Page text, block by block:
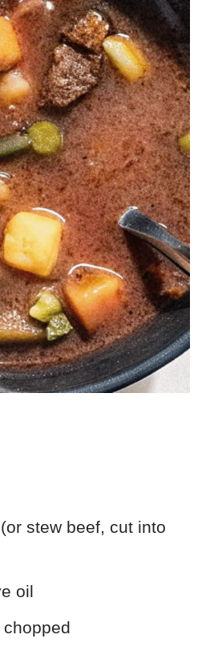
stew beef, cut into
oil